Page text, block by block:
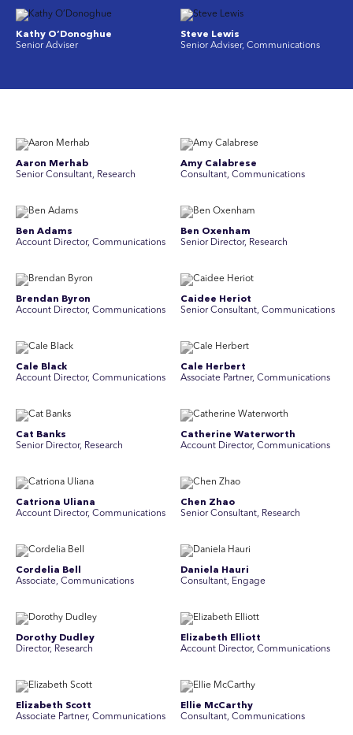
Kathy O’Donoghue
Senior Adviser
Steve Lewis
Senior Adviser, Communications
Aaron Merhab
Senior Consultant, Research
Amy Calabrese
Consultant, Communications
Ben Adams
Account Director, Communications
Ben Oxenham
Senior Director, Research
Brendan Byron
Account Director, Communications
Caidee Heriot
Senior Consultant, Communications
Cale Black
Account Director, Communications
Cale Herbert
Associate Partner, Communications
Cat Banks
Senior Director, Research
Catherine Waterworth
Account Director, Communications
Catriona Uliana
Account Director, Communications
Chen Zhao
Senior Consultant, Research
Cordelia Bell
Associate, Communications
Daniela Hauri
Consultant, Engage
Dorothy Dudley
Director, Research
Elizabeth Elliott
Account Director, Communications
Elizabeth Scott
Associate Partner, Communications
Ellie McCarthy
Consultant, Communications